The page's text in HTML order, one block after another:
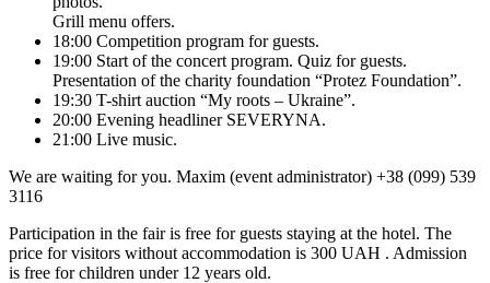
Grill menu offers.
18:00 Competition program for guests.
19:00 Start of the concert program. Quiz for guests.
Presentation of the charity foundation “Protez Foundation”.
19:30 T-shirt auction “My roots – Ukraine”.
20:00 Evening headliner SEVERYNA.
21:00 Live music.
We are waiting for you. Maxim (event administrator) +38 (099) 539
3116
Participation in the fair is free for guests staying at the hotel. The
price for visitors without accommodation is 300 UAH . Admission
is free for children under 12 years old.